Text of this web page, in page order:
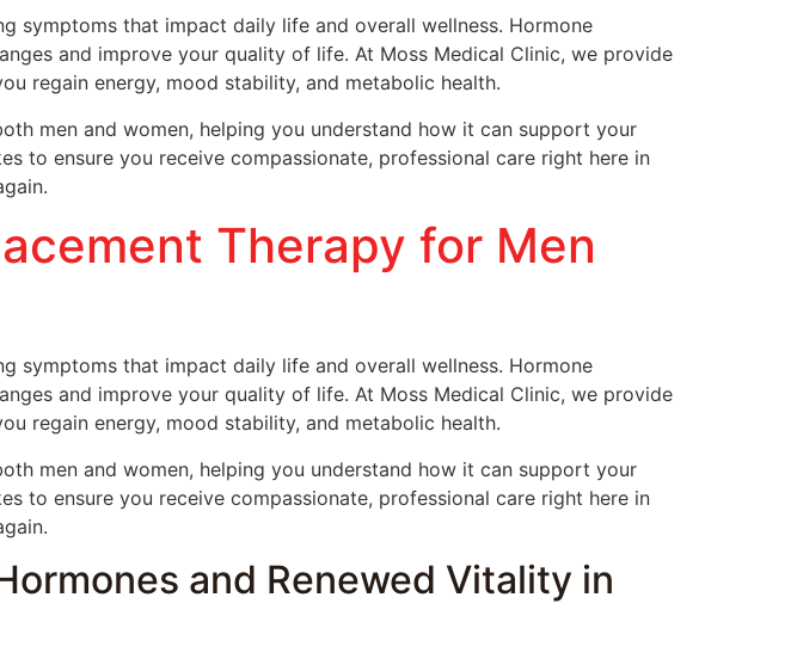
symptoms that impact daily life and overall wellness. Hormone
and improve your quality of life. At Moss Medical Clinic, we provide
regain energy, mood stability, and metabolic health.
men and women, helping you understand how it can support your
to ensure you receive compassionate, professional care right here in
Therapy for Men
symptoms that impact daily life and overall wellness. Hormone
and improve your quality of life. At Moss Medical Clinic, we provide
regain energy, mood stability, and metabolic health.
men and women, helping you understand how it can support your
to ensure you receive compassionate, professional care right here in
and Renewed Vitality in